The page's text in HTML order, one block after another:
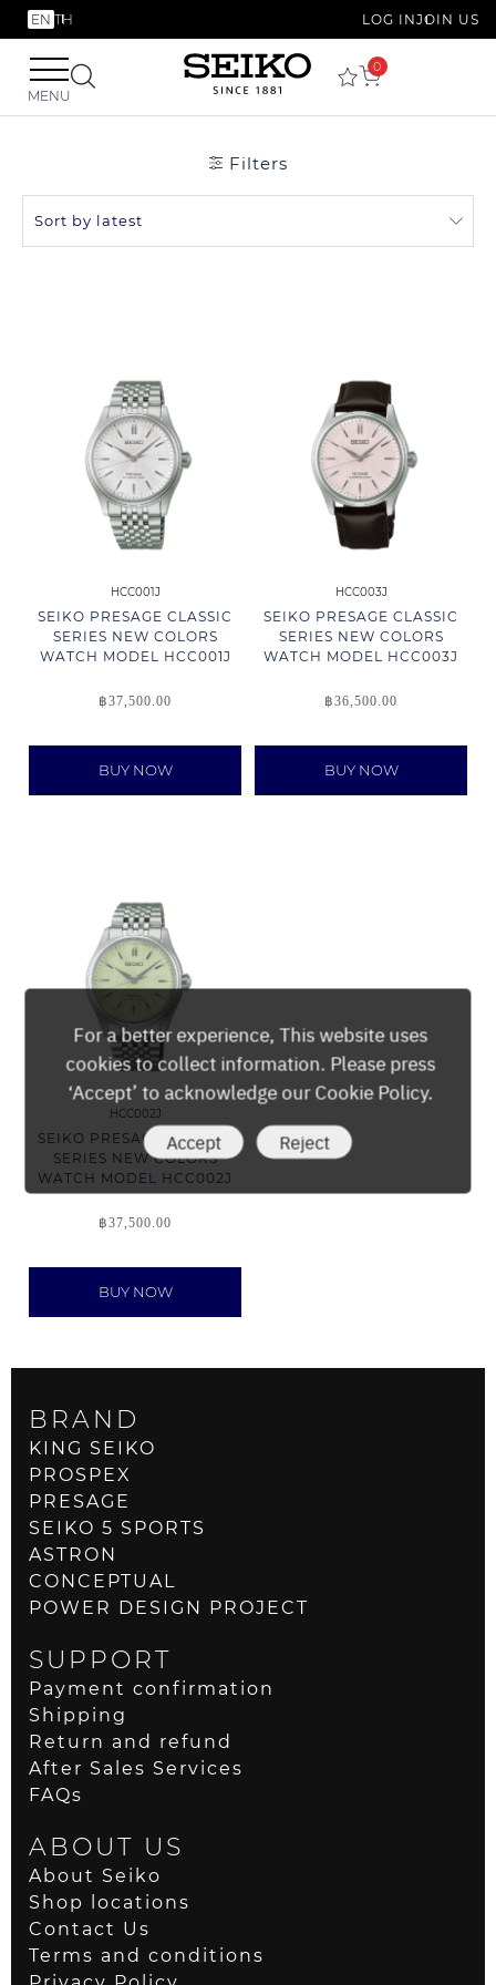
EN TH LOG INJOIN US
MENU
0
Filters
HCC001J
SEIKO PRESAGE CLASSIC
SERIES NEW COLORS
WATCH MODEL HCC001J
฿37,500.00
BUY NOW
HCC003J
SEIKO PRESAGE CLASSIC
SERIES NEW COLORS
WATCH MODEL HCC003J
฿36,500.00
BUY NOW
HCC002J
SEIKO PRESAGE CLASSIC
SERIES NEW COLORS
WATCH MODEL HCC002J
฿37,500.00
BUY NOW
BRAND
KING SEIKO
PROSPEX
PRESAGE
SEIKO 5 SPORTS
ASTRON
CONCEPTUAL
POWER DESIGN PROJECT
SUPPORT
Payment confirmation
Shipping
Return and refund
After Sales Services
FAQs
ABOUT US
About Seiko
Shop locations
Contact Us
Terms and conditions
For a better experience, This website uses
cookies to collect information. Please press
‘Accept’ to acknowledge our Cookie Policy.
Accept Reject